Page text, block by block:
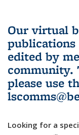
Our virtual
edited by
community.
please use
Looking for a